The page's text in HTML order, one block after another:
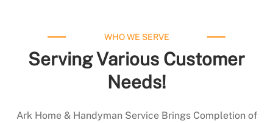
WHO WE SERVE
Serving Various Customer
Needs!
Ark Home & Handyman Service Brings Completion of